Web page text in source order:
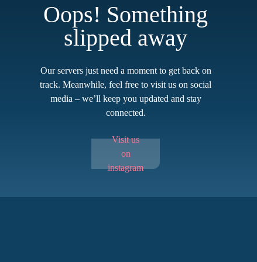
Oops! Something
slipped away
Our servers just need a moment to get back on
track. Meanwhile, feel free to visit us on social
media – we’ll keep you updated and stay
connected.
Visit us
on
instagram